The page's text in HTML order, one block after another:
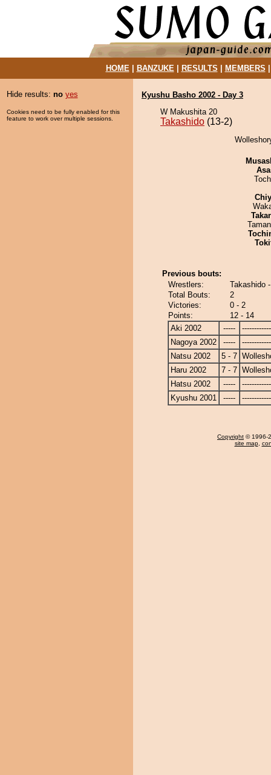
HOME| BANZUKE| RESULTS MEMBERS
Hide results: no yes
Cookies need to be fully enabled for this
feature to work over multiple sessions.
Kyushu Basho 2002 - Day 3
W Makushita 20
Takashido (13-2)
Previous bouts:
Wrestlers:
Takashido
Total Bouts:
2
Victories:
0 - 2
Points:
12 - 14
Aki 2002
-----
Nagoya 2002
-----
Natsu 2002
5 - 7
Haru 2002
7 - 7
Hatsu 2002
-----
Kyushu 2001
-----
Copyright © 1996-
site map,